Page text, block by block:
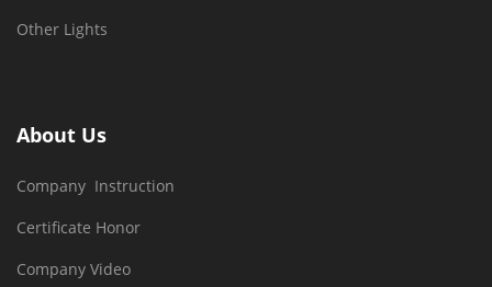
Other Lights
About Us
Company Instruction
Certificate Honor
Company Video